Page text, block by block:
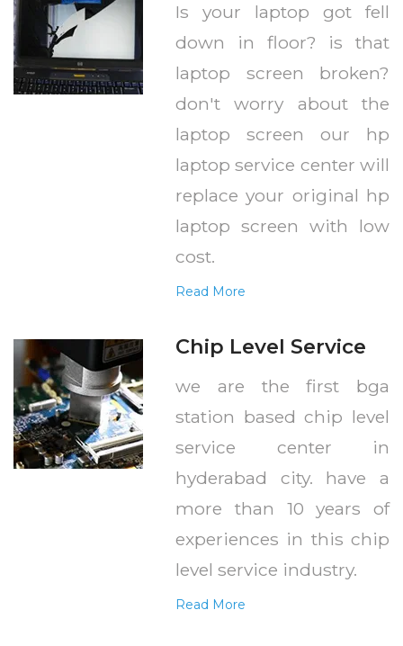
Is your laptop got fell
down in floor? is that
laptop screen broken?
don't worry about the
laptop screen our hp
laptop service center will
replace your original hp
laptop screen with low
cost.
Read More
Chip Level Service
we are the first bga
station based chip level
service center in
hyderabad city. have a
more than 10 years of
experiences in this chip
level service industry.
Read More